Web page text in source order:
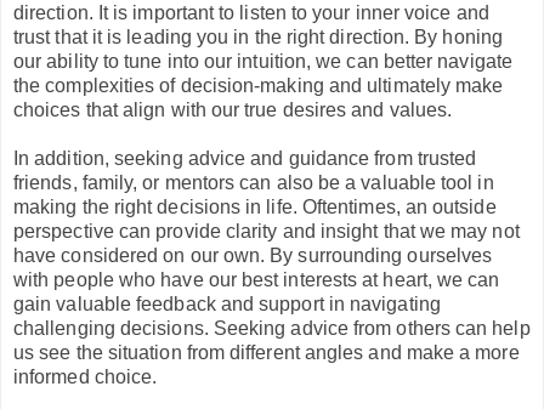
direction. It is important to listen to your inner voice and
trust that it is leading you in the right direction. By honing
our ability to tune into our intuition, we can better navigate
the complexities of decision-making and ultimately make
choices that align with our true desires and values.
In addition, seeking advice and guidance from trusted
friends, family, or mentors can also be a valuable tool in
making the right decisions in life. Oftentimes, an outside
perspective can provide clarity and insight that we may not
have considered on our own. By surrounding ourselves
with people who have our best interests at heart, we can
gain valuable feedback and support in navigating
challenging decisions. Seeking advice from others can help
us see the situation from different angles and make a more
informed choice.